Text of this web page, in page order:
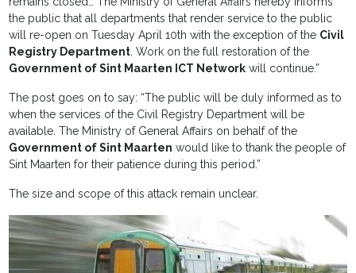
the public that all departments that render service to the public
will re-open on Tuesday April 10th with the exception of the Civil
Registry Department. Work on the full restoration of the
Government of Sint Maarten ICT Network will continue.”
The post goes on to say: “The public will be duly informed as to
when the services of the Civil Registry Department will be
available. The Ministry of General Affairs on behalf of the
Government of Sint Maarten would like to thank the people of
Sint Maarten for their patience during this period.”
The size and scope of this attack remain unclear.